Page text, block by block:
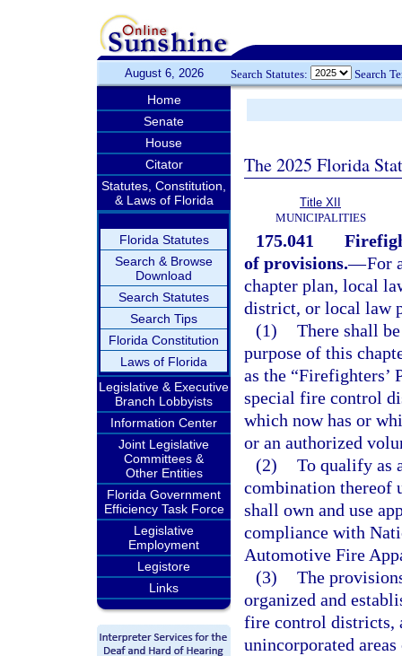
August 6, 2026 Search Statutes: Search
Home
Senate
House
Citator
Statutes, Constitution,
& Laws of Florida
Florida Statutes
Search & Browse
Download
Search Statutes
Search Tips
Florida Constitution
Laws of Florida
Legislative & Executive
Branch Lobbyists
Information Center
Joint Legislative
Committees &
Other Entities
Florida Government
Efficiency Task Force
Legislative
Employment
Legistore
Links
The 2025 Florida
Title XII
MUNICIPALITIES
175.041
of provisions.—For
chapter plan, local
district, or local law
(1) There shall
purpose of this
as the “Firefighters’
special fire control
which now has or
or an authorized
(2) To qualify as
combination thereof
shall own and use
compliance with
Automotive Fire
(3) The
organized and
fire control districts,
unincorporated